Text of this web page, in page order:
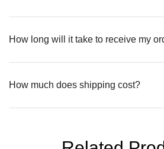
How long will it take to receive my
How much does shipping cost?